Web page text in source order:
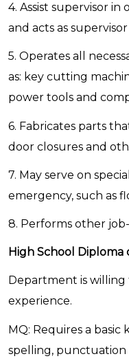
4. Assist supervisor
and acts as
5. Operates all
as: key cutting
power tools and
6. Fabricates parts
door closures and
7. May serve on
emergency, such as
8. Performs other
High School Diploma
Department is
experience.
MQ: Requires a
spelling, punctuation